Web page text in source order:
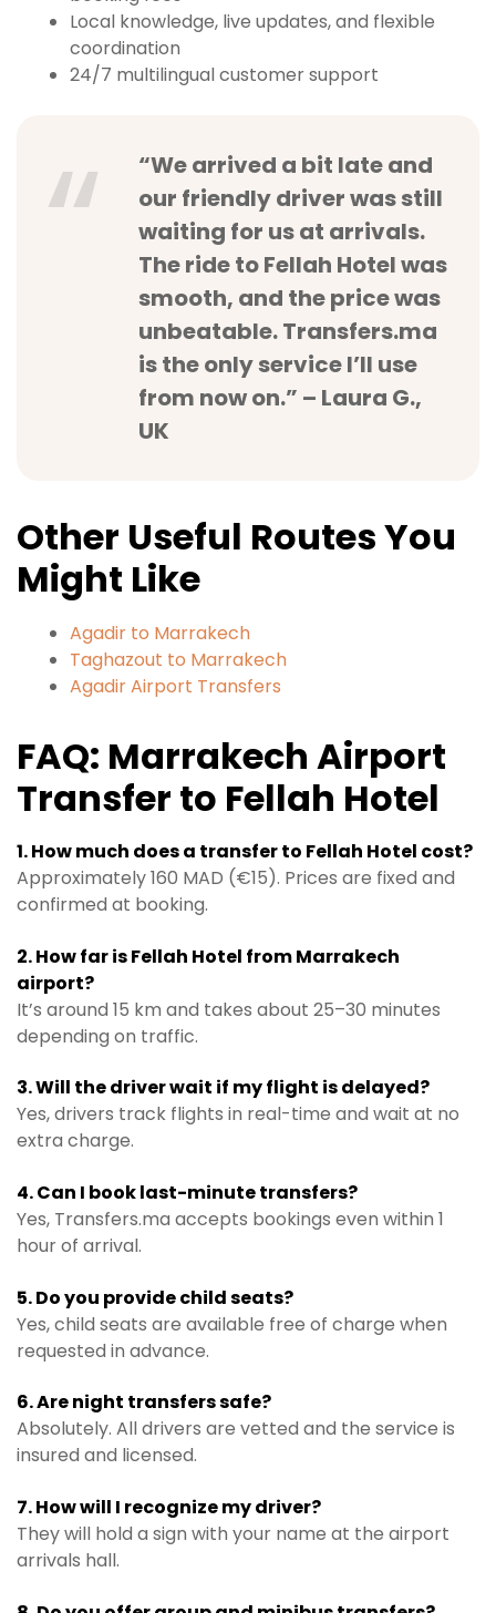
Local knowledge, live updates, and flexible
coordination
24/7 multilingual customer support
“We arrived a bit late and
our friendly driver was still
waiting for us at arrivals.
The ride to Fellah Hotel was
smooth, and the price was
unbeatable. Transfers.ma
is the only service I’ll use
from now on.” – Laura G.,
UK
Other Useful Routes You
Might Like
Agadir to Marrakech
Taghazout to Marrakech
Agadir Airport Transfers
FAQ: Marrakech Airport
Transfer to Fellah Hotel
1. How much does a transfer to Fellah Hotel cost?
Approximately 160 MAD (€15). Prices are fixed and
confirmed at booking.
2. How far is Fellah Hotel from Marrakech
airport?
It’s around 15 km and takes about 25–30 minutes
depending on traffic.
3. Will the driver wait if my flight is delayed?
Yes, drivers track flights in real-time and wait at no
extra charge.
4. Can I book last-minute transfers?
Yes, Transfers.ma accepts bookings even within 1
hour of arrival.
5. Do you provide child seats?
Yes, child seats are available free of charge when
requested in advance.
6. Are night transfers safe?
Absolutely. All drivers are vetted and the service is
insured and licensed.
7. How will I recognize my driver?
They will hold a sign with your name at the airport
arrivals hall.